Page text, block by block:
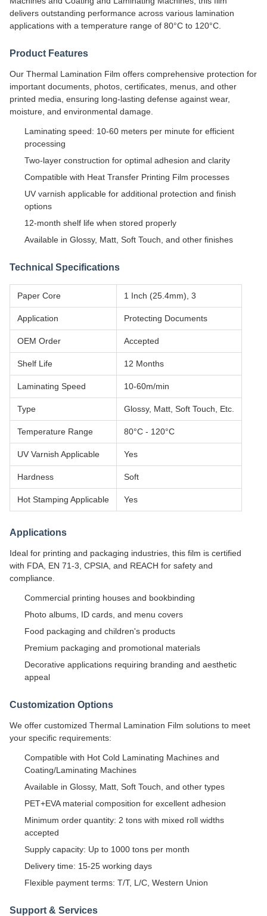
delivers outstanding performance across various lamination
applications with a temperature range of 80°C to 120°C.
Product Features
Our Thermal Lamination Film offers comprehensive protection for
important documents, photos, certificates, menus, and other
printed media, ensuring long-lasting defense against wear,
moisture, and environmental damage.
Laminating speed: 10-60 meters per minute for efficient
processing
Two-layer construction for optimal adhesion and clarity
Compatible with Heat Transfer Printing Film processes
UV varnish applicable for additional protection and finish
options
12-month shelf life when stored properly
Available in Glossy, Matt, Soft Touch, and other finishes
Technical Specifications
Paper Core 1 Inch (25.4mm), 3
Application Protecting Documents
OEM Order Accepted
Shelf Life 12 Months
Laminating Speed 10-60m/min
Type Glossy, Matt, Soft Touch, Etc.
Temperature Range 80°C - 120°C
UV Varnish Applicable Yes
Hardness Soft
Hot Stamping Applicable Yes
Applications
Ideal for printing and packaging industries, this film is certified
with FDA, EN 71-3, CPSIA, and REACH for safety and
compliance.
Commercial printing houses and bookbinding
Photo albums, ID cards, and menu covers
Food packaging and children's products
Premium packaging and promotional materials
Decorative applications requiring branding and aesthetic
appeal
Customization Options
We offer customized Thermal Lamination Film solutions to meet
your specific requirements:
Compatible with Hot Cold Laminating Machines and
Coating/Laminating Machines
Available in Glossy, Matt, Soft Touch, and other types
PET+EVA material composition for excellent adhesion
Minimum order quantity: 2 tons with mixed roll widths
accepted
Supply capacity: Up to 1000 tons per month
Delivery time: 15-25 working days
Flexible payment terms: T/T, L/C, Western Union
Support & Services